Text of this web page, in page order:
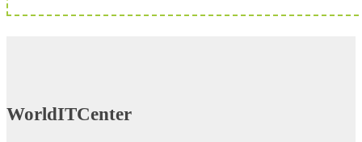
WorldITCenter